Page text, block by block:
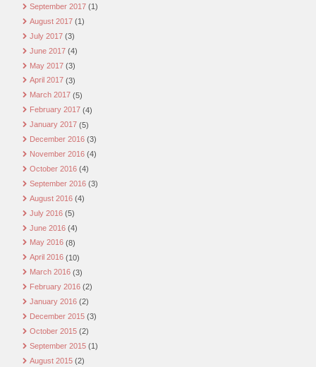
September 2017 (1)
August 2017 (1)
July 2017 (3)
June 2017 (4)
May 2017 (3)
April 2017 (3)
March 2017 (5)
February 2017 (4)
January 2017 (5)
December 2016 (3)
November 2016 (4)
October 2016 (4)
September 2016 (3)
August 2016 (4)
July 2016 (5)
June 2016 (4)
May 2016 (8)
April 2016 (10)
March 2016 (3)
February 2016 (2)
January 2016 (2)
December 2015 (3)
October 2015 (2)
September 2015 (1)
August 2015 (2)